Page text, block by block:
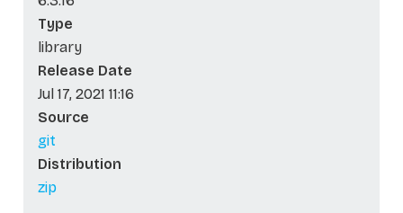
Type
library
Release Date
Jul 17, 2021 11:16
Source
git
Distribution
zip